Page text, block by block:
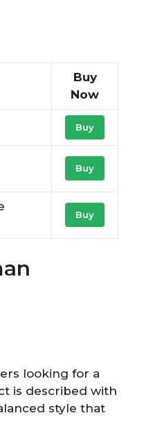
Buy
Now
Buy
Buy
Buy
looking for a
is described with
style that